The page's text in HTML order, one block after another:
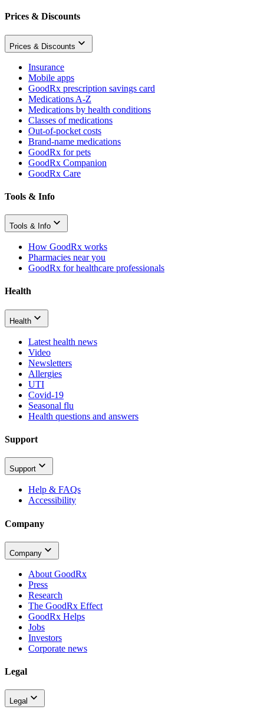
Prices & Discounts
Prices & Discounts
Insurance
Mobile apps
GoodRx prescription savings card
Medications A-Z
Medications by health conditions
Classes of medications
Out-of-pocket costs
Brand-name medications
GoodRx for pets
GoodRx Companion
GoodRx Care
Tools & Info
Tools & Info
How GoodRx works
Pharmacies near you
GoodRx for healthcare professionals
Health
Health
Latest health news
Video
Newsletters
Allergies
UTI
Covid-19
Seasonal flu
Health questions and answers
Support
Support
Help & FAQs
Accessibility
Company
Company
About GoodRx
Press
Research
The GoodRx Effect
GoodRx Helps
Jobs
Investors
Corporate news
Legal
Legal